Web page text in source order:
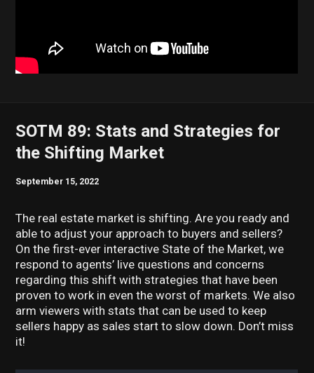
SOTM 89: Stats and Strategies for
the Shifting Market
September 15, 2022
The real estate market is shifting. Are you ready and
able to adjust your approach to buyers and sellers?
On the first-ever interactive State of the Market, we
respond to agents’ live questions and concerns
regarding this shift with strategies that have been
proven to work in even the worst of markets. We also
arm viewers with stats that can be used to keep
sellers happy as sales start to slow down. Don’t miss
it!